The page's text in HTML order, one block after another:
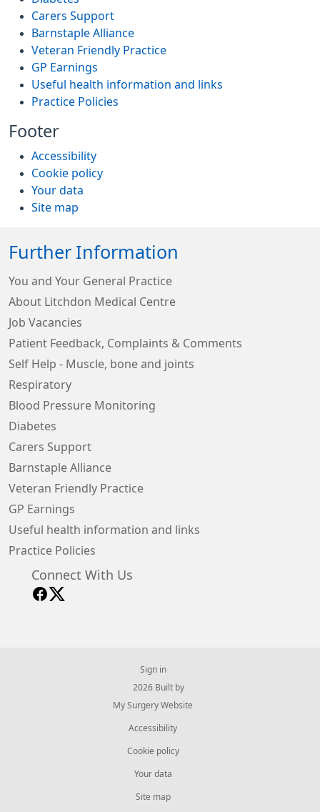
Carers Support
Barnstaple Alliance
Veteran Friendly Practice
GP Earnings
Useful health information and links
Practice Policies
Footer
Accessibility
Cookie policy
Your data
Site map
Further Information
You and Your General Practice
About Litchdon Medical Centre
Job Vacancies
Patient Feedback, Complaints & Comments
Self Help - Muscle, bone and joints
Respiratory
Blood Pressure Monitoring
Diabetes
Carers Support
Barnstaple Alliance
Veteran Friendly Practice
GP Earnings
Useful health information and links
Practice Policies
Connect With Us
Sign in
© 2026 Built by
My Surgery Website
Accessibility
Cookie policy
Your data
Site map